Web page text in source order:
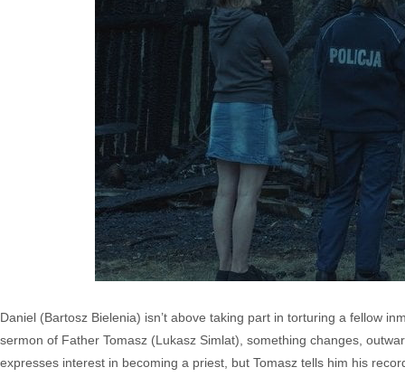
Daniel (Bartosz Bielenia) isn’t above taking part in torturing a fellow
sermon of Father Tomasz (Lukasz Simlat), something changes,
expresses interest in becoming a priest, but Tomasz tells him his